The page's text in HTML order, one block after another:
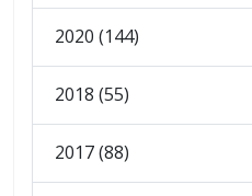
2020 (144)
2018 (55)
2017 (88)